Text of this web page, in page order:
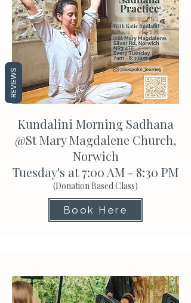
Kundalini Morning Sadhana
@St Mary Magdalene Church,
Norwich
Tuesday's at 7:00 AM - 8:30 PM
(Donation Based Class)
Book Here
REVIEWS